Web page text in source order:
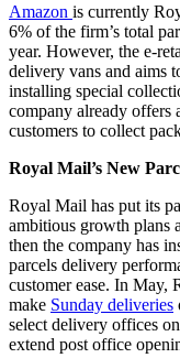
Amazon is currently
6% of the firm’s total
year. However, the e-
delivery vans and aims
installing special
company already offers
customers to collect
Royal Mail’s New
Royal Mail has put its
ambitious growth plans
then the company has
parcels delivery
customer ease. In May,
make Sunday deliveries
select delivery offices
extend post office